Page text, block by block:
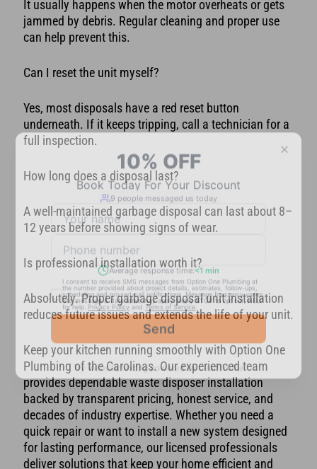
It usually happens when the motor overheats or gets
jammed by debris. Regular cleaning and proper use
can help prevent this.
Can I reset the unit myself?
Yes, most disposals have a red reset button
underneath. If it keeps tripping, call a technician for a
full inspection.
How long does a disposal last?
A well-maintained garbage disposal can last about 8–
12 years before showing signs of wear.
Is professional installation worth it?
Absolutely. Proper garbage disposal unit installation
reduces future issues and extends the life of your unit.
Keep your kitchen running smoothly with Option One
Plumbing of the Carolinas. Our experienced team
provides dependable waste disposer installation
backed by transparent pricing, honest service, and
decades of industry expertise. Whether you need a
quick repair or want to install a new system designed
for lasting performance, our licensed professionals
deliver solutions that keep your home efficient and